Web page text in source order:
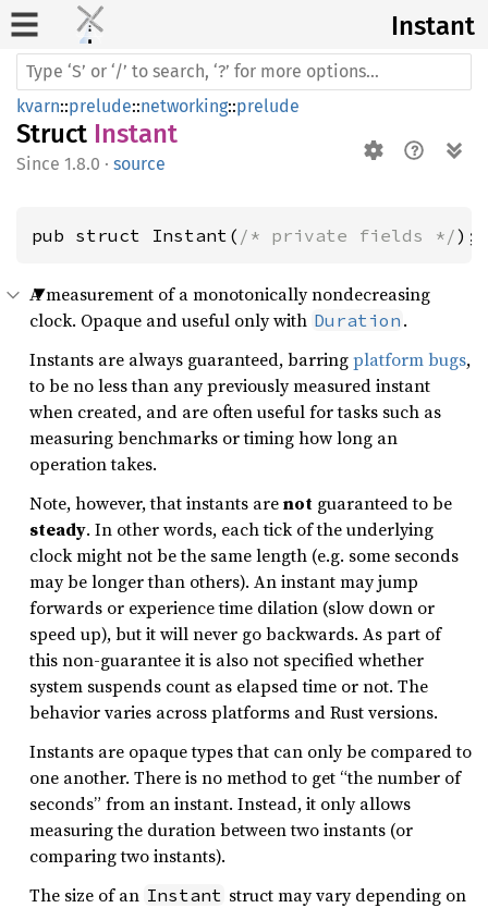
Instant
kvarn::prelude::networking::prelude
Struct Instant
1.8.0 · source
pub struct Instant( /* private fields */);
A measurement of a monotonically nondecreasing
clock. Opaque and useful only with Duration .
Instants are always guaranteed, barringplatform bugs,
to be no less than any previously measured instant
when created, and are often useful for tasks such as
measuring benchmarks or timing how long an
operation takes.
Note, however, that instants arenot guaranteed to be
steady. In other words, each tick of the underlying
clock might not be the same length (e.g. some seconds
may be longer than others). An instant may jump
forwards or experience time dilation (slow down or
speed up), but it will never go backwards. As part of
this non-guarantee it is also not specified whether
system suspends count as elapsed time or not. The
behavior varies across platforms and Rust versions.
Instants are opaque types that can only be compared to
one another. There is no method to get “the number of
seconds” from an instant. Instead, it only allows
measuring the duration between two instants (or
comparing two instants).
The size of an Instant struct may vary depending on